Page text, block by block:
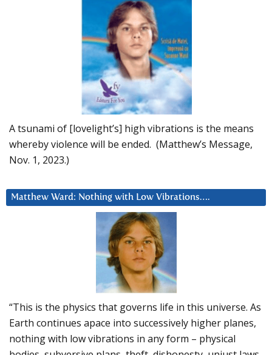
A tsunami of [lovelight’s] high vibrations is the means
whereby violence will be ended. (Matthew’s Message,
Nov. 1, 2023.)
Matthew Ward: Nothing with Low Vibrations….
“This is the physics that governs life in this universe. As
Earth continues apace into successively higher planes,
nothing with low vibrations in any form – physical